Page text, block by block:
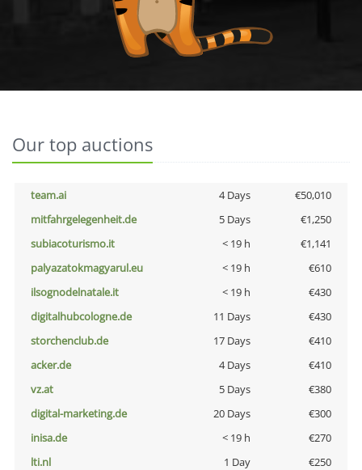
Our top auctions
team.ai 4 Days
€50,010
mitfahrgelegenheit.de
5 Days
€1,250
subiacoturismo.it
< 19 h
€1,141
palyazatokmagyarul.eu
< 19 h
€610
ilsognodelnatale.it
< 19 h
€430
digitalhubcologne.de
11 Days
€430
storchenclub.de
17 Days
€410
acker.de
4 Days
€410
vz.at
5 Days
€380
digital-marketing.de
20 Days
€300
inisa.de
< 19 h
€270
lti.nl
1 Day
€250